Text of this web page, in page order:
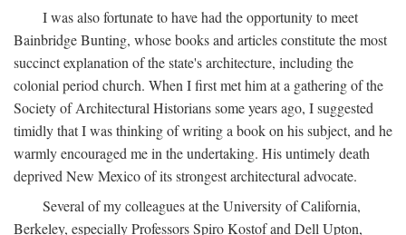
I was also fortunate to have had the opportunity to meet
Bainbridge Bunting, whose books and articles constitute the most
succinct explanation of the state's architecture, including the
colonial period church. When I first met him at a gathering of the
Society of Architectural Historians some years ago, I suggested
timidly that I was thinking of writing a book on his subject, and he
warmly encouraged me in the undertaking. His untimely death
deprived New Mexico of its strongest architectural advocate.
Several of my colleagues at the University of California,
Berkeley, especially Professors Spiro Kostof and Dell Upton,